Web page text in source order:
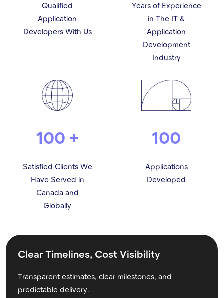
Qualified
Application
Developers With Us
Years of Experience
in The IT &
Application
Development
Industry
100 +
Satisfied Clients We
Have Served in
Canada and
Globally
100
Applications
Developed
Clear Timelines, Cost Visibility
Transparent estimates, clear milestones, and
predictable delivery.